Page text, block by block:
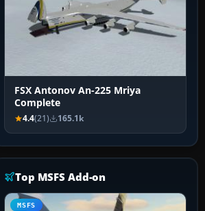
FSX Antonov An-225 Mriya
Complete
4.4(21) 165.1k
Top MSFS Add-on
MSFS